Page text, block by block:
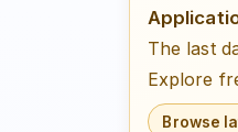
The last
Explore
Browse